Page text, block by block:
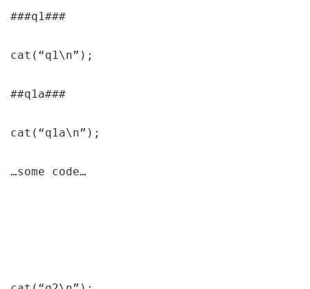
###q1###
cat(“q1\n”);
##q1a###
cat(“q1a\n”);
…some code…